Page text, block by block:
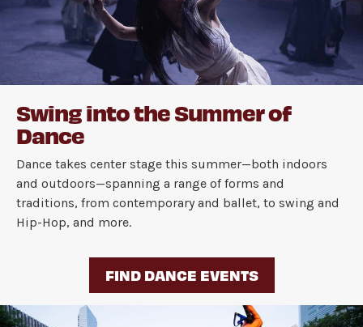
Swing into the Summer of
Dance
Dance takes center stage this summer—both indoors
and outdoors—spanning a range of forms and
traditions, from contemporary and ballet, to swing and
Hip-Hop, and more.
FIND DANCE EVENTS